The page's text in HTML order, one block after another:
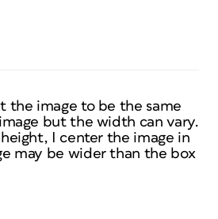
the image to be the same
but the width can vary.
I center the image in
may be wider than the box